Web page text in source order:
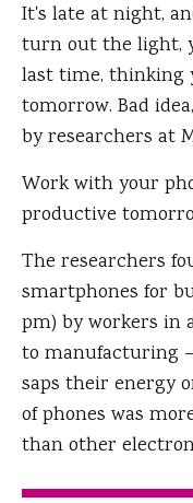
It's late at night,
turn out the light,
last time, thinking
tomorrow. Bad
by researchers at
Work with your
productive
The researchers
smartphones for
pm) by workers in
to manufacturing
saps their energy
of phones was
than other